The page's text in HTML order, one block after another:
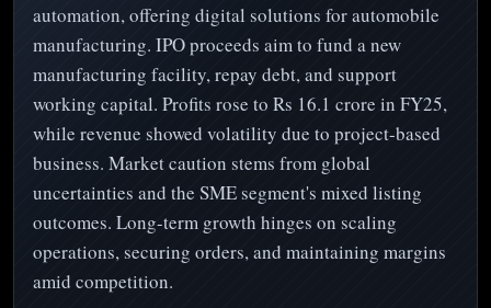
automation, offering digital solutions for automobile
manufacturing. IPO proceeds aim to fund a new
manufacturing facility, repay debt, and support
working capital. Profits rose to Rs 16.1 crore in FY25,
while revenue showed volatility due to project-based
business. Market caution stems from global
uncertainties and the SME segment's mixed listing
outcomes. Long-term growth hinges on scaling
operations, securing orders, and maintaining margins
amid competition.